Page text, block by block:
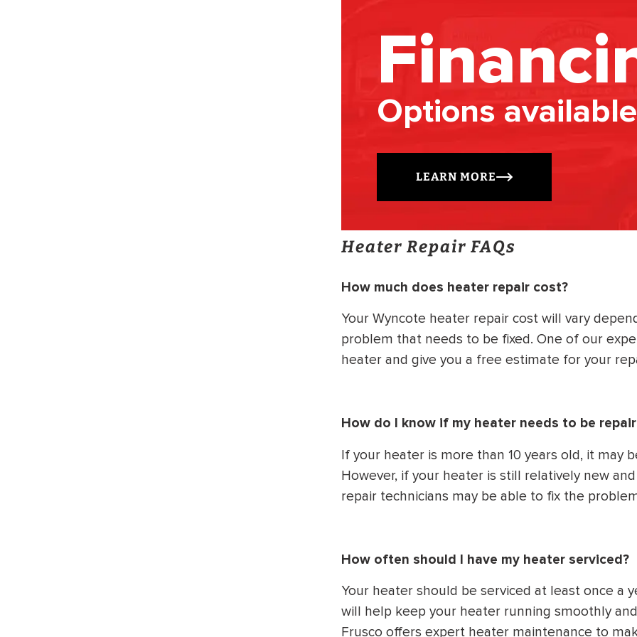
Options available
LEARN MORE
Heater Repair FAQs
How much does heater repair cost?
Your Wyncote heater repair cost will vary
problem that needs to be fixed. One of our
heater and give you a free estimate for your
How do I know if my heater needs to be
If your heater is more than 10 years old, it may
However, if your heater is still relatively new
repair technicians may be able to fix the
How often should I have my heater serviced?
Your heater should be serviced at least once a
will help keep your heater running smoothly
Frusco offers expert heater maintenance to